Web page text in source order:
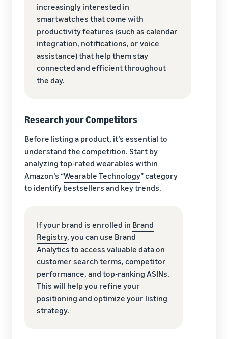
increasingly interested in
smartwatches that come with
productivity features (such as calendar
integration, notifications, or voice
assistance) that help them stay
connected and efficient throughout
the day.
Research your Competitors
Before listing a product, it’s essential to
understand the competition. Start by
analyzing top-rated wearables within
Amazon’s “Wearable Technology” category
to identify bestsellers and key trends.
If your brand is enrolled in Brand
Registry, you can use Brand
Analytics to access valuable data on
customer search terms, competitor
performance, and top-ranking ASINs.
This will help you refine your
positioning and optimize your listing
strategy.